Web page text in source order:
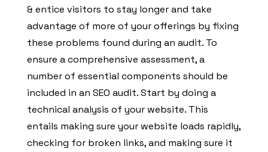
& entice visitors to stay longer and take
advantage of more of your offerings by fixing
these problems found during an audit. To
ensure a comprehensive assessment, a
number of essential components should be
included in an SEO audit. Start by doing a
technical analysis of your website. This
entails making sure your website loads rapidly,
checking for broken links, and making sure it